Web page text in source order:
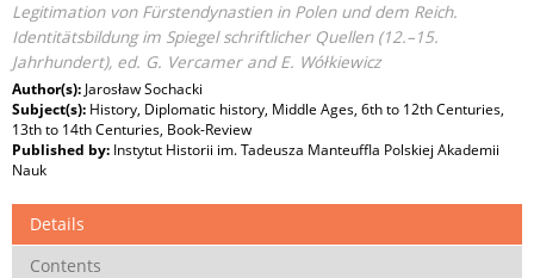
Legitimation von Fürstendynastien in Polen und dem Reich.
Identitätsbildung im Spiegel schriftlicher Quellen (12.–15.
Jahrhundert), ed. G. Vercamer and E. Wółkiewicz
Author(s): Jarosław Sochacki
Subject(s): History, Diplomatic history, Middle Ages, 6th to 12th Centuries,
13th to 14th Centuries, Book-Review
Published by: Instytut Historii im. Tadeusza Manteuffla Polskiej Akademii
Nauk
Details
Contents